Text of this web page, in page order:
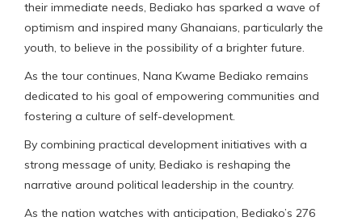
their immediate needs, Bediako has sparked a wave of
optimism and inspired many Ghanaians, particularly the
youth, to believe in the possibility of a brighter future.
As the tour continues, Nana Kwame Bediako remains
dedicated to his goal of empowering communities and
fostering a culture of self-development.
By combining practical development initiatives with a
strong message of unity, Bediako is reshaping the
narrative around political leadership in the country.
As the nation watches with anticipation, Bediako’s 276